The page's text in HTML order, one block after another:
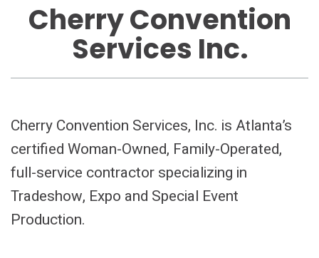
Cherry Convention
Services Inc.
Cherry Convention Services, Inc. is Atlanta’s
certified Woman-Owned, Family-Operated,
full-service contractor specializing in
Tradeshow, Expo and Special Event
Production.